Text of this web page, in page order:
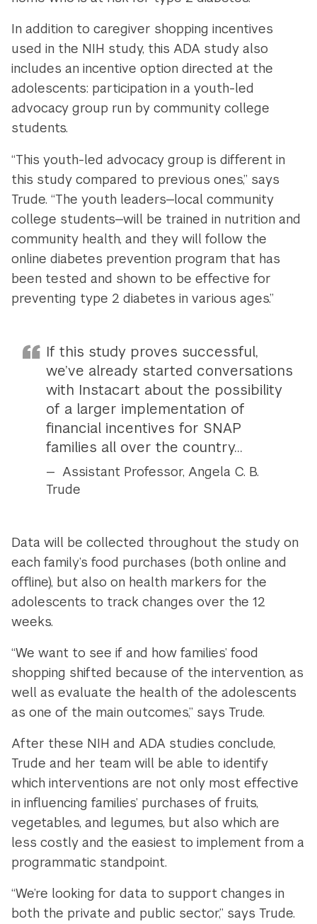
In addition to caregiver shopping incentives
used in the NIH study, this ADA study also
includes an incentive option directed at the
adolescents: participation in a youth-led
advocacy group run by community college
students.
“This youth-led advocacy group is different in
this study compared to previous ones,” says
Trude. “The youth leaders—local community
college students—will be trained in nutrition and
community health, and they will follow the
online diabetes prevention program that has
been tested and shown to be effective for
preventing type 2 diabetes in various ages.”
If this study proves successful,
we’ve already started conversations
with Instacart about the possibility
of a larger implementation of
financial incentives for SNAP
families all over the country...
Assistant Professor, Angela C. B.
Trude
Data will be collected throughout the study on
each family’s food purchases (both online and
offline), but also on health markers for the
adolescents to track changes over the 12
weeks.
“We want to see if and how families’ food
shopping shifted because of the intervention, as
well as evaluate the health of the adolescents
as one of the main outcomes,” says Trude.
After these NIH and ADA studies conclude,
Trude and her team will be able to identify
which interventions are not only most effective
in influencing families’ purchases of fruits,
vegetables, and legumes, but also which are
less costly and the easiest to implement from a
programmatic standpoint.
“We’re looking for data to support changes in
both the private and public sector,” says Trude.